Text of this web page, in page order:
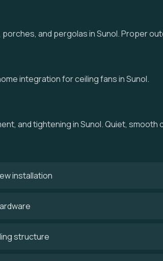
and pergolas in Sunol. Proper
integration for ceiling fans in Sunol.
and tightening in Sunol. Quiet,
installation
structure